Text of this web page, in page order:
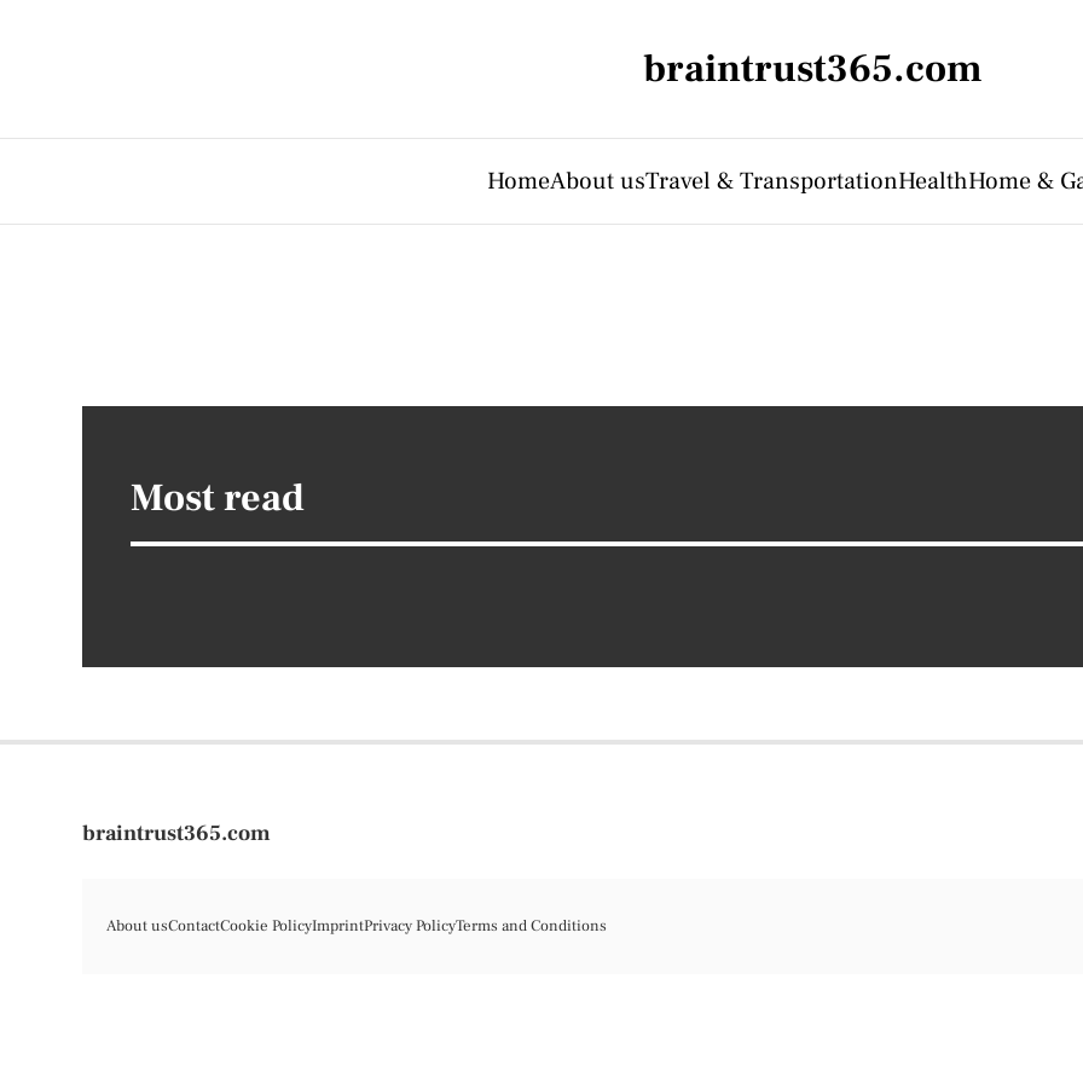
braintrust365.com
HomeAbout usTravel & TransportationHealthHome &
Most read
braintrust365.com
About usContactCookie PolicyImprintPrivacy PolicyTerms and Conditions